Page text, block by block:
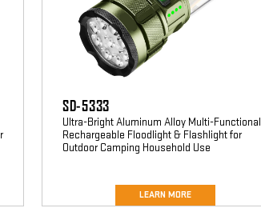
SD-5333
Ultra-Bright Aluminum Alloy Multi-Functional
Rechargeable Floodlight & Flashlight for
Outdoor Camping Household Use
LEARN MORE